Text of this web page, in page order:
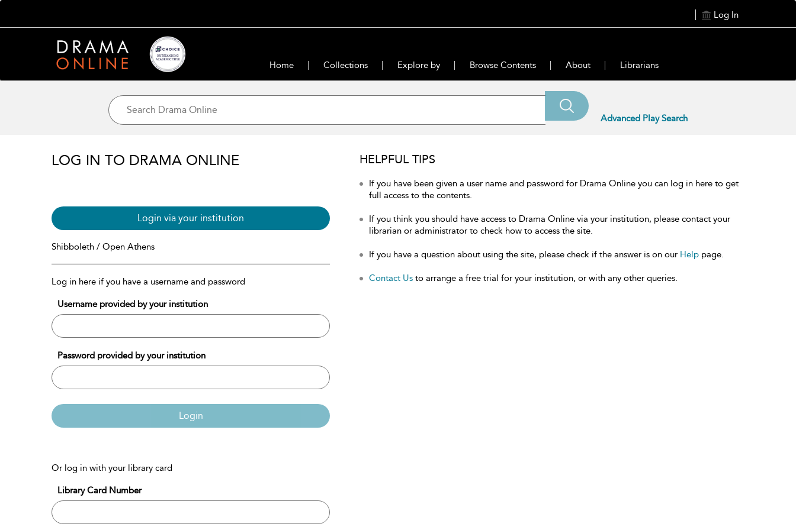
Log In
Home Collections Explore by Browse Contents About Librarians
Advanced Play Search
LOG IN TO DRAMA ONLINE
Login via your institution
Shibboleth / Open Athens
Log in here if you have a username and password
Username provided by your institution
Password provided by your institution
Login
Or log in with your library card
Library Card Number
HELPFUL TIPS
If you have been given a user name and password for Drama Online you can log in here to get
full access to the contents.
If you think you should have access to Drama Online via your institution, please contact your
librarian or administrator to check how to access the site.
If you have a question about using the site, please check if the answer is on our Help page.
Contact Us to arrange a free trial for your institution, or with any other queries.